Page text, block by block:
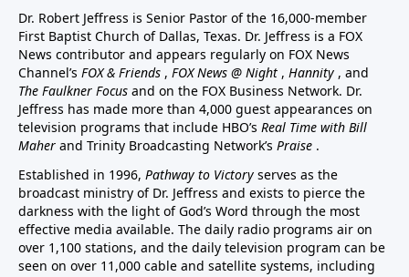
Dr. Robert Jeffress is Senior Pastor of the 16,000-member
First Baptist Church of Dallas, Texas. Dr. Jeffress is a FOX
News contributor and appears regularly on FOX News
Channel’s FOX & Friends , FOX News @ Night , Hannity , and
The Faulkner Focus and on the FOX Business Network. Dr.
Jeffress has made more than 4,000 guest appearances on
television programs that include HBO’s Real Time with Bill
Maher and Trinity Broadcasting Network’s Praise .
Established in 1996, Pathway to Victory serves as the
broadcast ministry of Dr. Jeffress and exists to pierce the
darkness with the light of God’s Word through the most
effective media available. The daily radio programs air on
over 1,100 stations, and the daily television program can be
seen on over 11,000 cable and satellite systems, including